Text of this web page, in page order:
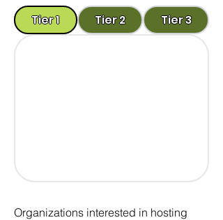
Tier 1 Tier 2 Tier 3
Organizations interested in hosting